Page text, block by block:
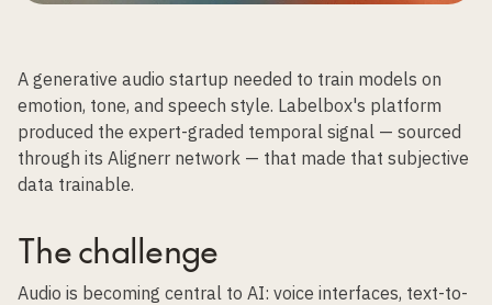
A generative audio startup needed to train models on
emotion, tone, and speech style. Labelbox's platform
produced the expert-graded temporal signal — sourced
through its Alignerr network — that made that subjective
data trainable.
The challenge
Audio is becoming central to AI: voice interfaces, text-to-